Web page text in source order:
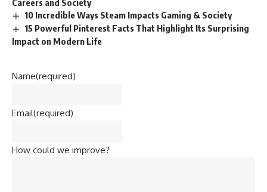
Careers and Society
10 Incredible Ways Steam Impacts Gaming & Society
15 Powerful Pinterest Facts That Highlight Its Surprising
Impact on Modern Life
Name(required)
Email(required)
How could we improve?